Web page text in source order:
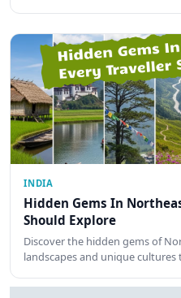
INDIA
Hidden Gems In
Should Explore
Discover the hidden gems of
landscapes and unique cultures